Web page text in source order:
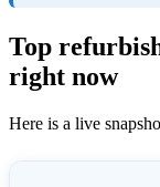
Top
right now
Here is a live